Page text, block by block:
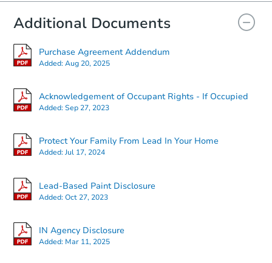
Starts in 2 days
3 bd
Additional Documents
Purchase Agreement Addendum
Added:Aug 20, 2025
Acknowledgement of Occupant Rights - If Occupied
Added:Sep 27, 2023
Protect Your Family From Lead In Your Home
Added:Jul 17, 2024
Lead-Based Paint Disclosure
Added:Oct 27, 2023
IN Agency Disclosure
Added: Mar 11, 2025